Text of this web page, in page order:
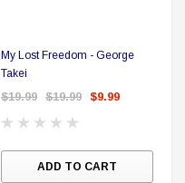
Sale
My Lost Freedom - George
Takei
$19.99 $19.99 $9.99
ADD TO CART